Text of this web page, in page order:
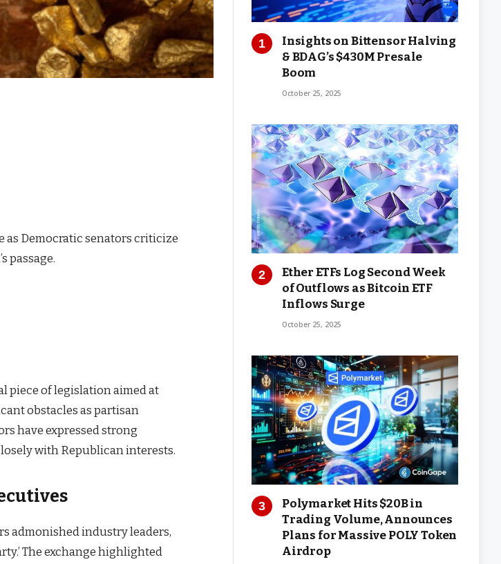
as Democratic senators criticize
passage.
piece of legislation aimed at
obstacles as partisan
have expressed strong
with Republican interests.
admonished industry leaders,
The exchange highlighted
Insights on Bittensor Halving
& BDAG’s $430M Presale
Boom
October 25, 2025
Ether ETFs Log Second Week
of Outflows as Bitcoin ETF
Inflows Surge
October 25, 2025
Polymarket Hits $20B in
Trading Volume, Announces
Plans for Massive POLY Token
Airdrop